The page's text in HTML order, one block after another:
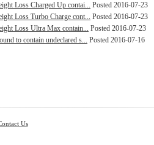
Loss Charged Up contai... Posted 2016-07-23
Loss Turbo Charge cont... Posted 2016-07-23
Loss Ultra Max contain... Posted 2016-07-23
to contain undeclared s... Posted 2016-07-16
Us